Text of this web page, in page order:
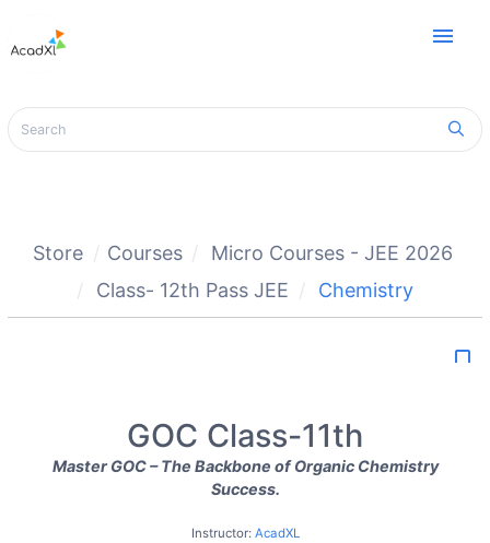
menu
Store Courses
Micro Courses - JEE 2026
Class- 12th Pass JEE
Chemistry
bookmark_border
GOC Class-11th
Master GOC – The Backbone of Organic Chemistry
Success.
Instructor: AcadXL